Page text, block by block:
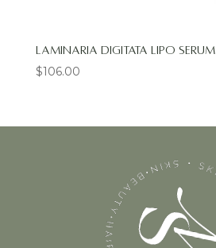
Laminaria Digitata Lipo Serum
$106.00